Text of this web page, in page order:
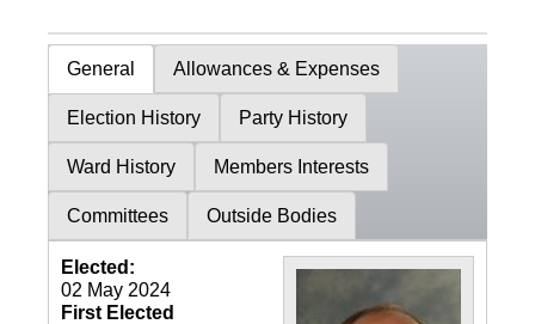
General Allowances & Expenses
Election History Party History
Ward History Members Interests
Committees Outside Bodies
Elected:
02 May 2024
First Elected